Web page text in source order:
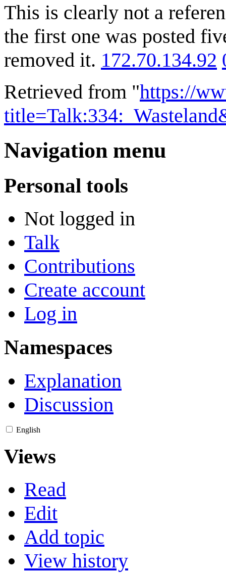
This is clearly not a
the first one was posted
removed it. 172.70.134.92
Retrieved from "https://
Navigation menu
Personal tools
Not logged in
Talk
Contributions
Create account
Log in
Namespaces
Explanation
Discussion
English
Views
Read
Edit
Add topic
View history